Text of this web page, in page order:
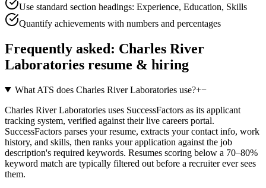
Use standard section headings: Experience, Education, Skills
Quantify achievements with numbers and percentages
Frequently asked: Charles River
Laboratories resume & hiring
What ATS does Charles River Laboratories use?+−
Charles River Laboratories uses SuccessFactors as its applicant
tracking system, verified against their live careers portal.
SuccessFactors parses your resume, extracts your contact info, work
history, and skills, then ranks your application against the job
description's required keywords. Resumes scoring below a 70–80%
keyword match are typically filtered out before a recruiter ever sees
them.